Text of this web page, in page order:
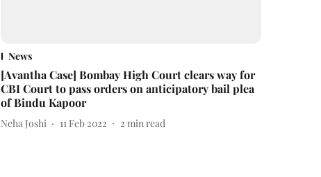
News
[Avantha Case] Bombay High Court clears way for
CBI Court to pass orders on anticipatory bail plea
of Bindu Kapoor
Neha Joshi 11 Feb 2022 2 min read